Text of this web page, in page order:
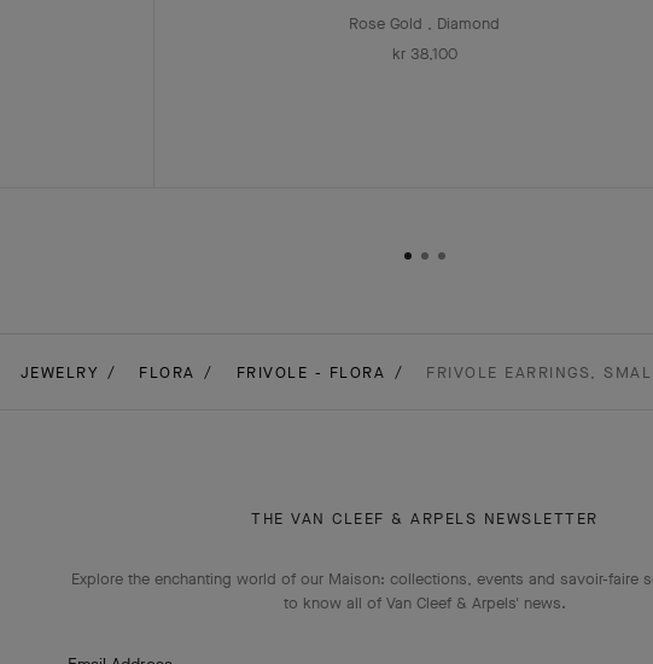
Rose Gold , Diamond
kr 38,100
JEWELRY FLORA FRIVOLE - FLORA FRIVOLE EARRINGS,
THE VAN CLEEF & ARPELS NEWSLETTER
Explore the enchanting world of our Maison: collections, events and savoir-faire
to know all of Van Cleef & Arpels' news.